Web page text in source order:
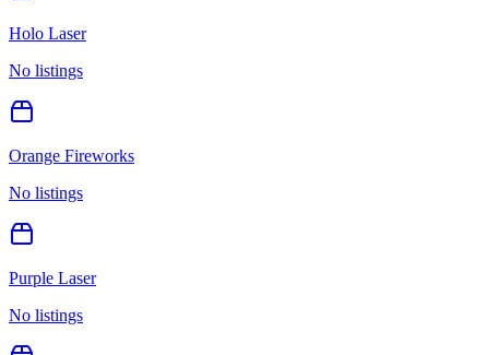
Holo Laser
No listings
Orange Fireworks
No listings
Purple Laser
No listings